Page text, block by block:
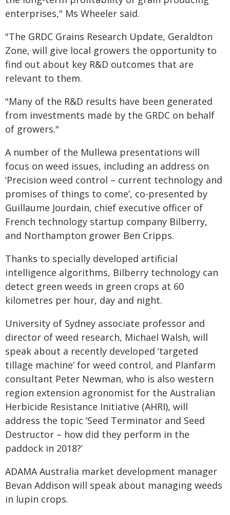
enterprises," Ms Wheeler said.
"The GRDC Grains Research Update, Geraldton
Zone, will give local growers the opportunity to
find out about key R&D outcomes that are
relevant to them.
"Many of the R&D results have been generated
from investments made by the GRDC on behalf
of growers."
A number of the Mullewa presentations will
focus on weed issues, including an address on
‘Precision weed control – current technology and
promises of things to come’, co-presented by
Guillaume Jourdain, chief executive officer of
French technology startup company Bilberry,
and Northampton grower Ben Cripps.
Thanks to specially developed artificial
intelligence algorithms, Bilberry technology can
detect green weeds in green crops at 60
kilometres per hour, day and night.
University of Sydney associate professor and
director of weed research, Michael Walsh, will
speak about a recently developed ‘targeted
tillage machine’ for weed control, and Planfarm
consultant Peter Newman, who is also western
region extension agronomist for the Australian
Herbicide Resistance Initiative (AHRI), will
address the topic ‘Seed Terminator and Seed
Destructor – how did they perform in the
paddock in 2018?’
ADAMA Australia market development manager
Bevan Addison will speak about managing weeds
in lupin crops.